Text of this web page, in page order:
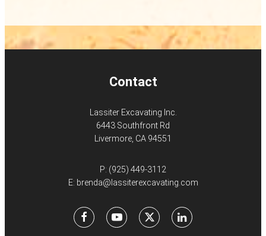
Contact
Lassiter Excavating Inc.
6443 Southfront Rd
Livermore, CA 94551
P: (925) 449-3112
E: brenda@lassiterexcavating.com
FacebookYoutubeX LinkedIn